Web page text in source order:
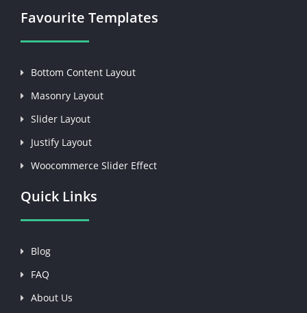
Favourite Templates
Bottom Content Layout
Masonry Layout
Slider Layout
Justify Layout
Woocommerce Slider Effect
Quick Links
Blog
FAQ
About Us